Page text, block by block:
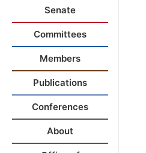
Senate
Committees
Members
Publications
Conferences
About